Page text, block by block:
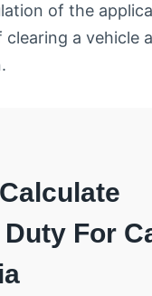
of the
a vehicle
For